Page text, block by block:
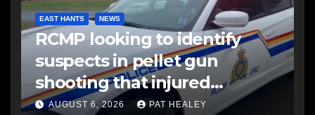
EAST HANTS NEWS
RCMP looking to identify
suspects in pellet gun
shooting that injured
another man
AUGUST 6, 2026 PAT HEALEY